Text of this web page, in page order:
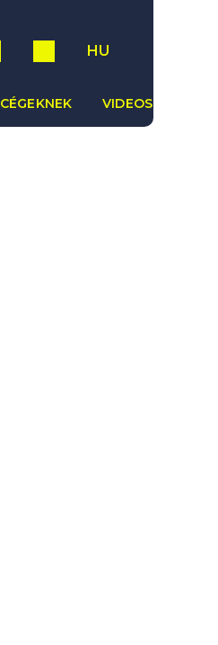
HU
CÉGEKNEK VIDEOS